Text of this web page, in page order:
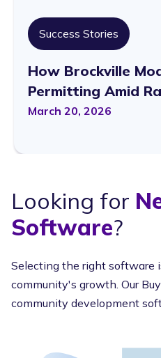
Success Stories
How Brockville
Permitting Amid
March 20, 2026
Looking for
Software?
Selecting the right software
community's growth. Our
community development